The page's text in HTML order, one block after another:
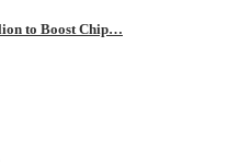
to Boost Chip…